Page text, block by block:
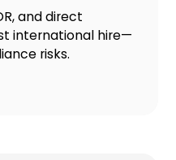
and direct
international hire—
risks.